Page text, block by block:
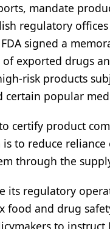
mandate
regulatory
signed a
exported drugs
risk products
certain popular
certify product
to reduce
through the
its regulatory
food and drug
to instruct